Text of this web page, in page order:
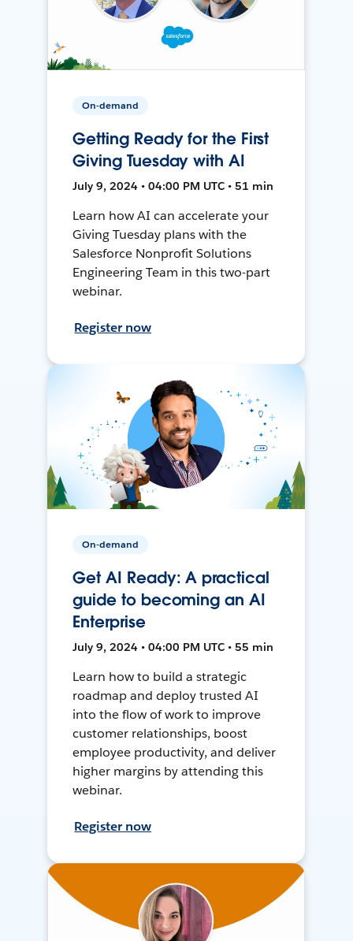
On-demand
Getting Ready for the First
Giving Tuesday with AI
July 9, 2024 • 04:00 PM UTC • 51 min
Learn how AI can accelerate your
Giving Tuesday plans with the
Salesforce Nonprofit Solutions
Engineering Team in this two-part
webinar.
Register now
On-demand
Get AI Ready: A practical
guide to becoming an AI
Enterprise
July 9, 2024 • 04:00 PM UTC • 55 min
Learn how to build a strategic
roadmap and deploy trusted AI
into the flow of work to improve
customer relationships, boost
employee productivity, and deliver
higher margins by attending this
webinar.
Register now